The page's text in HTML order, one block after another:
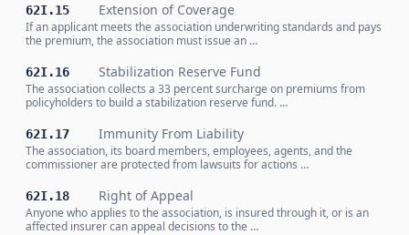
62I.15 Extension of Coverage
If an applicant meets the association underwriting standards and pays
the premium, the association must issue an …
62I.16 Stabilization Reserve Fund
The association collects a 33 percent surcharge on premiums from
policyholders to build a stabilization reserve fund. …
62I.17 Immunity From Liability
The association, its board members, employees, agents, and the
commissioner are protected from lawsuits for actions …
62I.18 Right of Appeal
Anyone who applies to the association, is insured through it, or is an
affected insurer can appeal decisions to the …